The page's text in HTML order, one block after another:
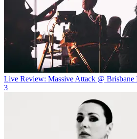
Live Review: Massive Attack @ Brisbane
3